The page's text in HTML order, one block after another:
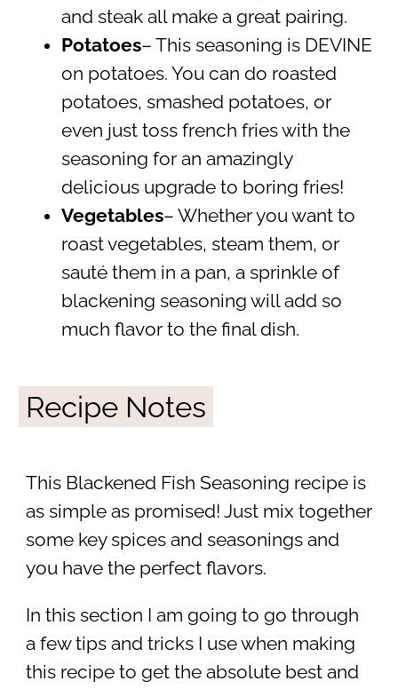
and steak all make a great pairing.
Potatoes– This seasoning is DEVINE
on potatoes. You can do roasted
potatoes, smashed potatoes, or
even just toss french fries with the
seasoning for an amazingly
delicious upgrade to boring fries!
Vegetables– Whether you want to
roast vegetables, steam them, or
sauté them in a pan, a sprinkle of
blackening seasoning will add so
much flavor to the final dish.
Recipe Notes
This Blackened Fish Seasoning recipe is
as simple as promised! Just mix together
some key spices and seasonings and
you have the perfect flavors.
In this section I am going to go through
a few tips and tricks I use when making
this recipe to get the absolute best and